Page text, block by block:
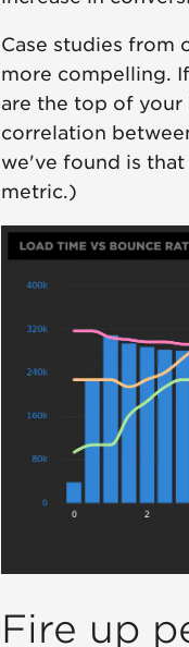
Case studies from
more compelling.
are the top of your
correlation
we've found is that
metric.)
Fire up